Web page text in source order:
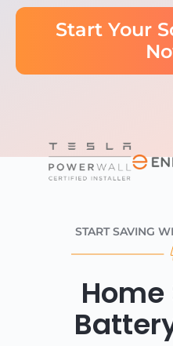
Start Your
START SAVING
Home